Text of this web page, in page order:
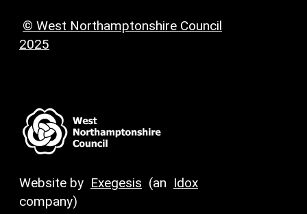
© West Northamptonshire Council
2025
Website by Exegesis (an Idox
company)